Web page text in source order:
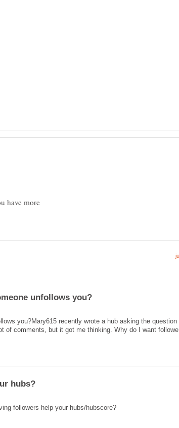
have more
you?Mary615 recently wrote a hub asking the
of comments, but it got me thinking. Why do I want